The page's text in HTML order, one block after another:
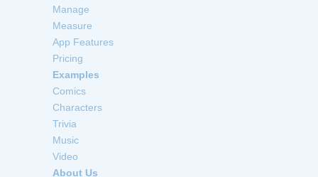
Manage
Measure
App Features
Pricing
Examples
Comics
Characters
Trivia
Music
Video
About Us